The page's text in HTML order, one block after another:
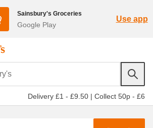
Sainsbury's Groceries
Google Play
Use app
Delivery £1 - £9.50 | Collect 50p - £6